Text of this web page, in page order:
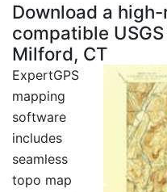
Download a
compatible
Milford, CT
ExpertGPS
mapping
software
includes
seamless
topo map